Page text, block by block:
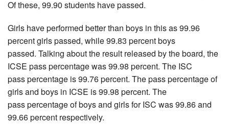
Of these, 99.90 students have passed.
Girls have performed better than boys in this as 99.96
percent girls passed, while 99.83 percent boys
passed. Talking about the result released by the board, the
ICSE pass percentage was 99.98 percent. The ISC
pass percentage is 99.76 percent. The pass percentage of
girls and boys in ICSE is 99.98 percent. The
pass percentage of boys and girls for ISC was 99.86 and
99.66 percent respectively.